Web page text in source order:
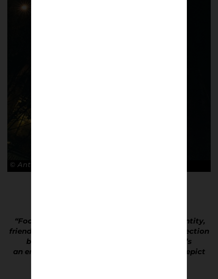
© Antonio Cunazza
“Football culture has so much to do with identity,
friendship, devotion and there’s a strong connection
between people and stadiums. I feel there’s
an enormous cultural relevance in trying to depict